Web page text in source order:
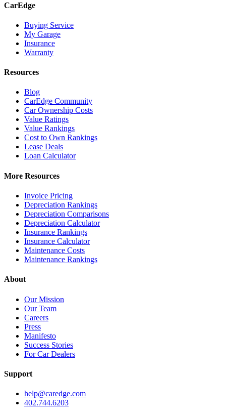
CarEdge
Buying Service
My Garage
Insurance
Warranty
Resources
Blog
CarEdge Community
Car Ownership Costs
Value Ratings
Value Rankings
Cost to Own Rankings
Lease Deals
Loan Calculator
More Resources
Invoice Pricing
Depreciation Rankings
Depreciation Comparisons
Depreciation Calculator
Insurance Rankings
Insurance Calculator
Maintenance Costs
Maintenance Rankings
About
Our Mission
Our Team
Careers
Press
Manifesto
Success Stories
For Car Dealers
Support
help@caredge.com
402.744.6203